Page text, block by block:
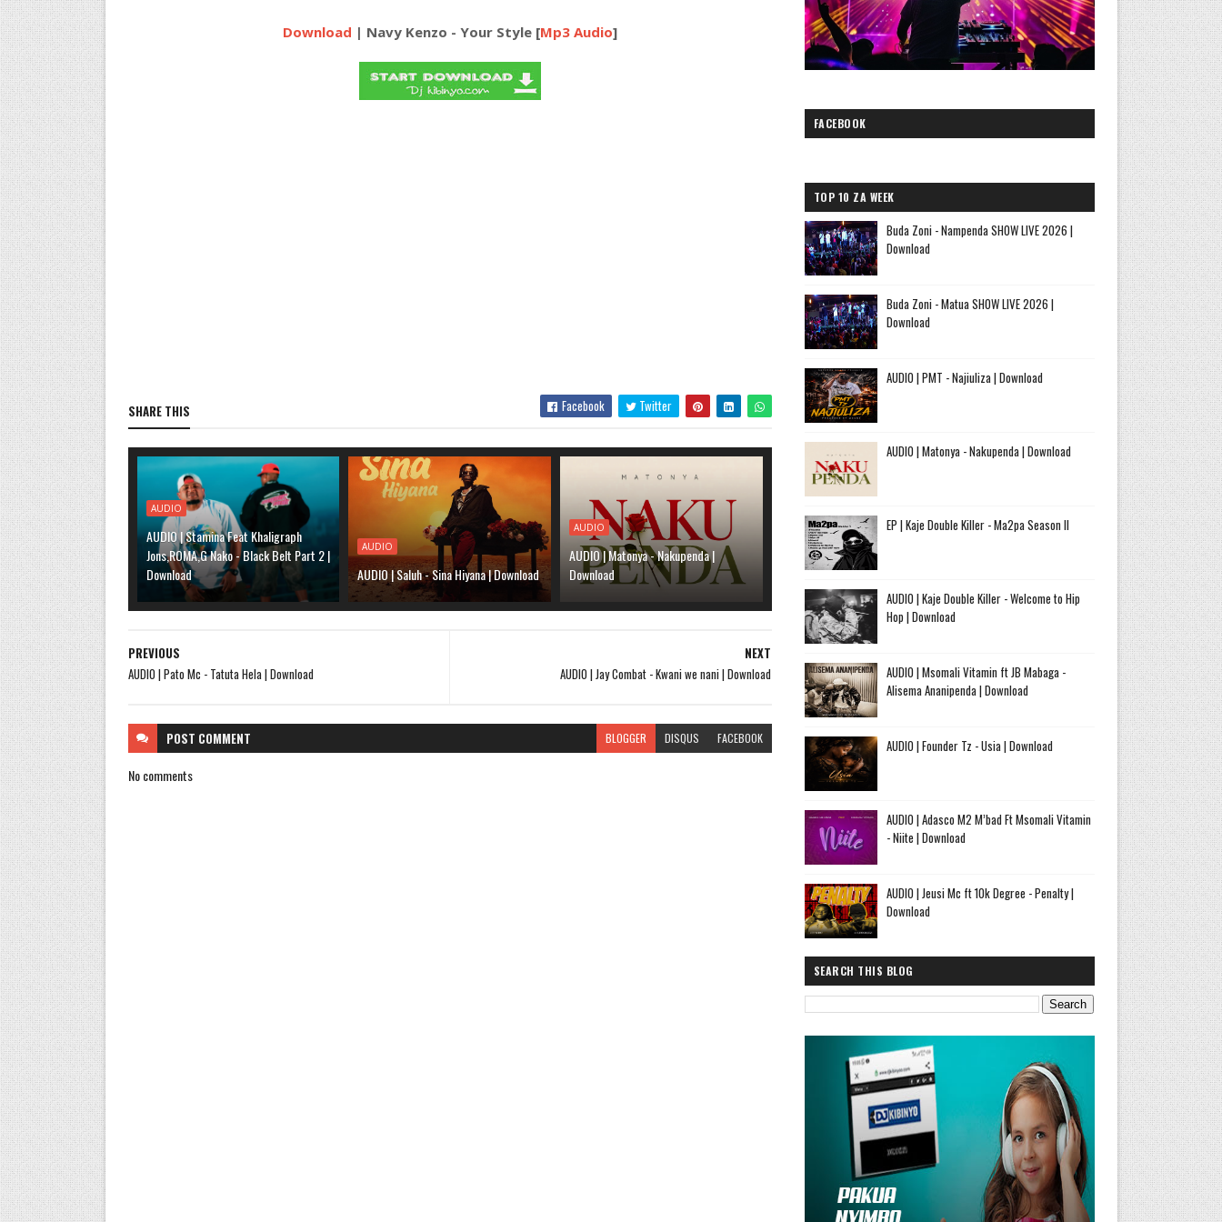
Download | Navy Kenzo - Your Style [Mp3 Audio]
SHARE THIS Facebook Twitter
AUDIO
AUDIO | Stamina Feat Khaligraph
Jons,ROMA,G Nako - Black Belt Part 2 |
Download
AUDIO
AUDIO | Saluh - Sina Hiyana | Download
AUDIO
AUDIO | Matonya - Nakupenda |
Download
NEXT
AUDIO | Jay Combat - Kwani we nani | Download
PREVIOUS
AUDIO | Pato Mc - Tatuta Hela | Download
POST COMMENT BLOGGER DISQUS FACEBOOK
No comments
FACEBOOK
TOP 10 ZA WEEK
Buda Zoni - Nampenda SHOW LIVE 2026 |
Download
Buda Zoni - Matua SHOW LIVE 2026 |
Download
AUDIO | PMT - Najiuliza | Download
AUDIO | Matonya - Nakupenda | Download
EP | Kaje Double Killer - Ma2pa Season II
AUDIO | Kaje Double Killer - Welcome to Hip
Hop | Download
AUDIO | Msomali Vitamin ft JB Mabaga -
Alisema Ananipenda | Download
AUDIO | Founder Tz - Usia | Download
AUDIO | Adasco M2 M’bad Ft Msomali Vitamin
- Niite | Download
AUDIO | Jeusi Mc ft 10k Degree - Penalty |
Download
SEARCH THIS BLOG